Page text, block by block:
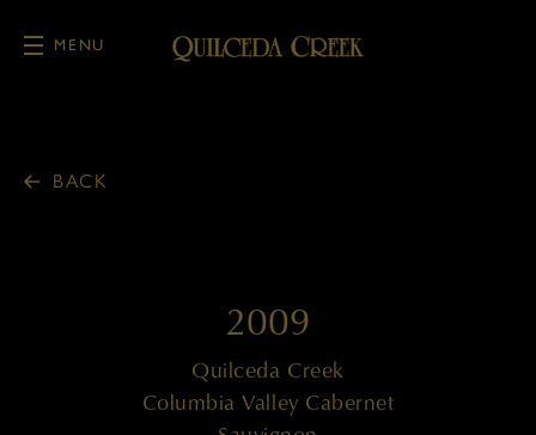
MENU
BACK
2009
Quilceda Creek
Columbia Valley Cabernet